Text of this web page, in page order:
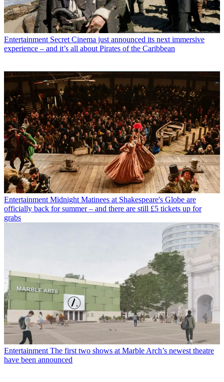
Entertainment Secret Cinema just announced its next immersive
experience – and it’s all about Pirates of the Caribbean
Entertainment Midnight Matinees at Shakespeare's Globe are
officially back for summer – and there are still £5 tickets up for
grabs
Entertainment The first two shows at Marble Arch’s newest theatre
have been announced